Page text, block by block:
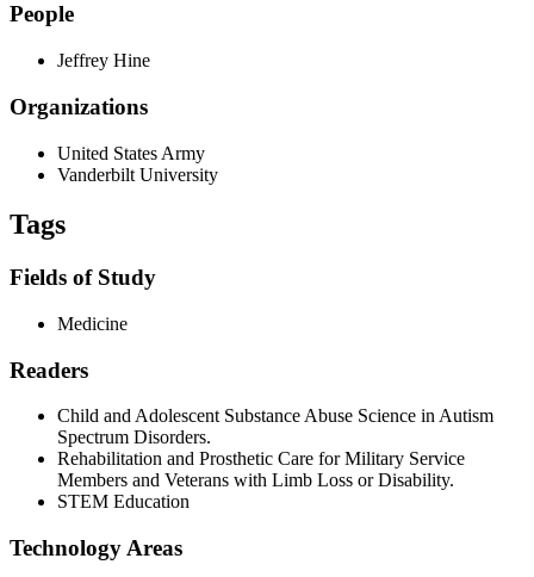
People
Jeffrey Hine
Organizations
United States Army
Vanderbilt University
Tags
Fields of Study
Medicine
Readers
Child and Adolescent Substance Abuse Science in Autism
Spectrum Disorders.
Rehabilitation and Prosthetic Care for Military Service
Members and Veterans with Limb Loss or Disability.
STEM Education
Technology Areas